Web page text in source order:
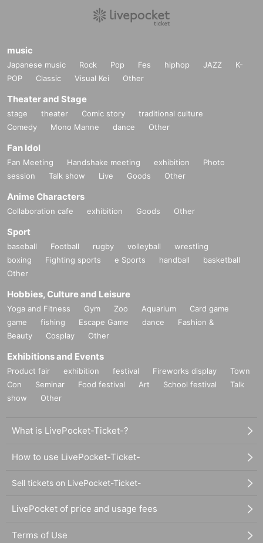
music
Japanese music Rock Pop Fes hiphop JAZZ
K-
POP
Classic Visual Kei Other
Theater and Stage
stage theater Comic story
traditional culture
Comedy
Mono Manne dance Other
Fan Idol
Fan Meeting Handshake meeting exhibition
Photo
session
Talk show Live Goods Other
Anime Characters
Collaboration cafe exhibition Goods Other
Sport
baseball Football rugby volleyball
wrestling
boxing
Fighting sports e Sports handball
basketball
Other
Hobbies, Culture and Leisure
Yoga and Fitness Gym Zoo Aquarium
Card game
game
fishing Escape Game dance
Fashion &
Beauty
Cosplay Other
Exhibitions and Events
Product fair exhibition festival Fireworks display
Town
Con
Seminar Food festival Art School festival
Talk
show
Other
What is LivePocket-Ticket-?
How to use LivePocket-Ticket-
Sell tickets on LivePocket-Ticket-
LivePocket of price and usage fees
Terms of Use